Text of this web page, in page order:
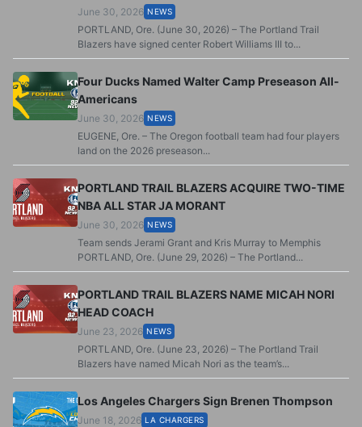
June 30, 2026 NEWS
PORTLAND, Ore. (June 30, 2026) – The Portland Trail
Blazers have signed center Robert Williams III to...
Four Ducks Named Walter Camp Preseason All-
Americans
June 30, 2026 NEWS
EUGENE, Ore. – The Oregon football team had four players
land on the 2026 preseason...
PORTLAND TRAIL BLAZERS ACQUIRE TWO-TIME
NBA ALL STAR JA MORANT
June 30, 2026 NEWS
Team sends Jerami Grant and Kris Murray to Memphis
PORTLAND, Ore. (June 29, 2026) – The Portland...
PORTLAND TRAIL BLAZERS NAME MICAH NORI
HEAD COACH
June 23, 2026 NEWS
PORTLAND, Ore. (June 23, 2026) – The Portland Trail
Blazers have named Micah Nori as the team’s...
Los Angeles Chargers Sign Brenen Thompson
June 18, 2026 LA CHARGERS